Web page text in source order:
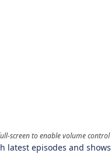
screen to enable volume control
latest episodes and shows